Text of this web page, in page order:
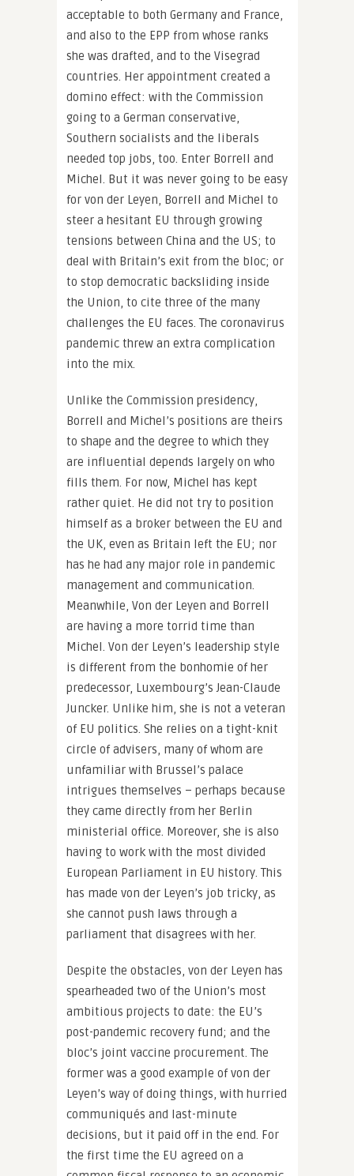
acceptable to both Germany and France,
and also to the EPP from whose ranks
she was drafted, and to the Visegrad
countries. Her appointment created a
domino effect: with the Commission
going to a German conservative,
Southern socialists and the liberals
needed top jobs, too. Enter Borrell and
Michel. But it was never going to be easy
for von der Leyen, Borrell and Michel to
steer a hesitant EU through growing
tensions between China and the US; to
deal with Britain’s exit from the bloc; or
to stop democratic backsliding inside
the Union, to cite three of the many
challenges the EU faces. The coronavirus
pandemic threw an extra complication
into the mix.
Unlike the Commission presidency,
Borrell and Michel’s positions are theirs
to shape and the degree to which they
are influential depends largely on who
fills them. For now, Michel has kept
rather quiet. He did not try to position
himself as a broker between the EU and
the UK, even as Britain left the EU; nor
has he had any major role in pandemic
management and communication.
Meanwhile, Von der Leyen and Borrell
are having a more torrid time than
Michel. Von der Leyen’s leadership style
is different from the bonhomie of her
predecessor, Luxembourg’s Jean-Claude
Juncker. Unlike him, she is not a veteran
of EU politics. She relies on a tight-knit
circle of advisers, many of whom are
unfamiliar with Brussel’s palace
intrigues themselves – perhaps because
they came directly from her Berlin
ministerial office. Moreover, she is also
having to work with the most divided
European Parliament in EU history. This
has made von der Leyen’s job tricky, as
she cannot push laws through a
parliament that disagrees with her.
Despite the obstacles, von der Leyen has
spearheaded two of the Union’s most
ambitious projects to date: the EU’s
post-pandemic recovery fund; and the
bloc’s joint vaccine procurement. The
former was a good example of von der
Leyen’s way of doing things, with hurried
communiqués and last-minute
decisions, but it paid off in the end. For
the first time the EU agreed on a